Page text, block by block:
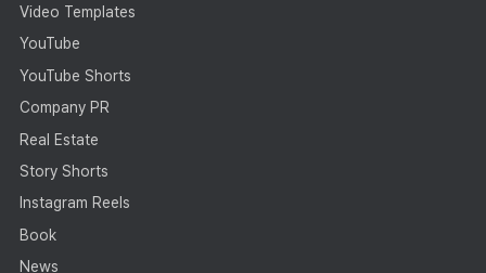
Video Templates
YouTube
YouTube Shorts
Company PR
Real Estate
Story Shorts
Instagram Reels
Book
News